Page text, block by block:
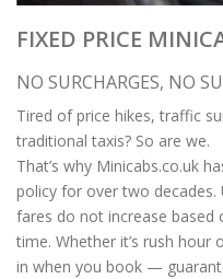
FIXED PRICE
NO SURCHARGES, NO
Tired of price hikes, traffic
traditional taxis? So are we.
That’s why Minicabs.co.uk
policy for over two
fares do not increase
time. Whether it’s rush hour
in when you book —